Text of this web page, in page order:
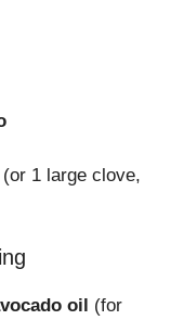
(or 1 large clove,
oil (for